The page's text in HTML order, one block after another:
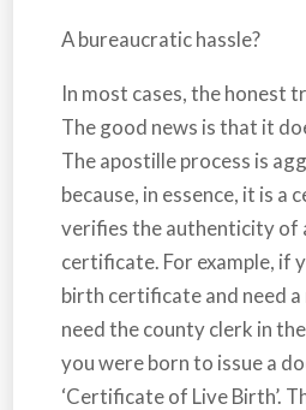
A bureaucratic hassle?
In most cases, the honest
The good news is that it
The apostille process is
because, in essence, it is a
verifies the authenticity of
certificate. For example, if
birth certificate and need a
need the county clerk in
you were born to issue a
‘Certificate of Live Birth’.